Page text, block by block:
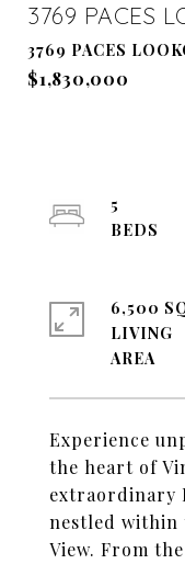
3769 PACES
3769 PACES
$1,830,000
Experience
the heart of
extraordinary
nestled within
View. From
5
6,500
LIVING